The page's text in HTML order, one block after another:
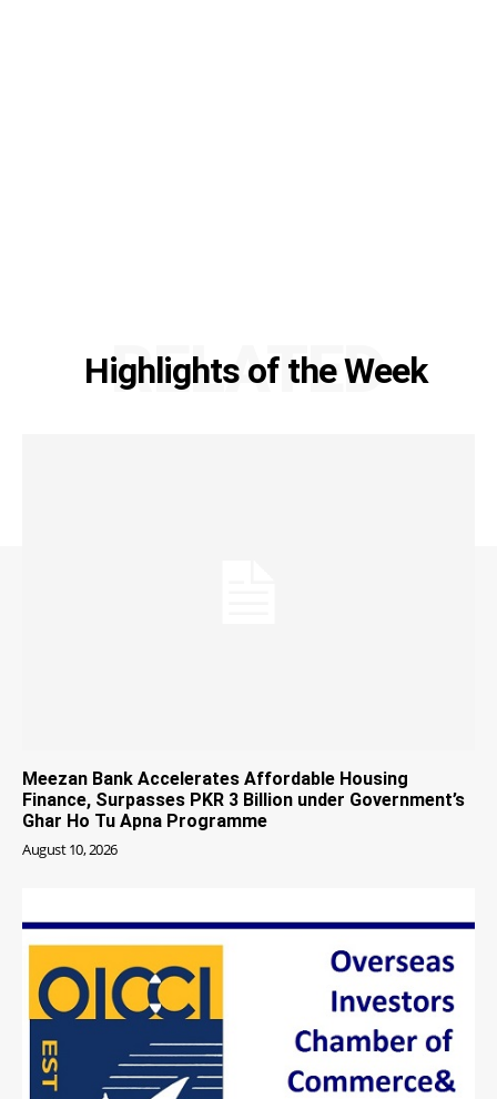
Highlights of the Week
RELATED
Meezan Bank Accelerates Affordable Housing
Finance, Surpasses PKR 3 Billion under Government’s
Ghar Ho Tu Apna Programme
August 10, 2026